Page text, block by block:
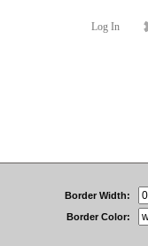
Log In
Border Width:
Border Color: